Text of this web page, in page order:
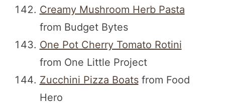
Creamy Mushroom Herb Pasta
from Budget Bytes
One Pot Cherry Tomato Rotini
from One Little Project
Zucchini Pizza Boatsfrom Food
Hero